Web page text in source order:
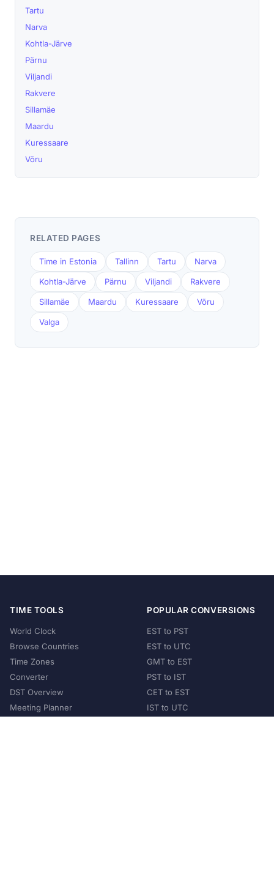
Tartu
Narva
Kohtla-Järve
Pärnu
Viljandi
Rakvere
Sillamäe
Maardu
Kuressaare
Võru
RELATED PAGES
Time in Estonia Tallinn Tartu Narva
Kohtla-Järve Pärnu Viljandi Rakvere
Sillamäe Maardu Kuressaare Võru
Valga
TIME TOOLS
World Clock
Browse Countries
Time Zones
Converter
DST Overview
Meeting Planner
POPULAR CONVERSIONS
EST to PST
EST to UTC
GMT to EST
PST to IST
CET to EST
IST to UTC